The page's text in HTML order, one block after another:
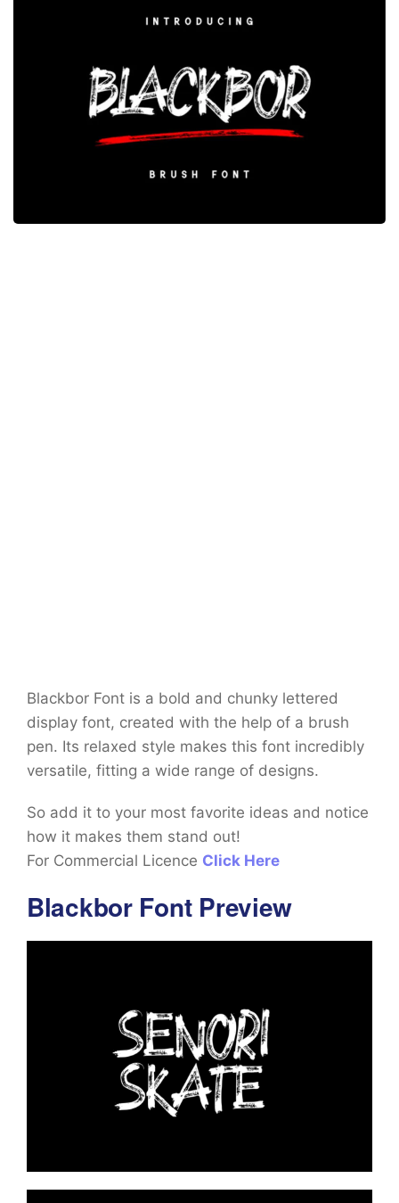
Blackbor Font is a bold and chunky lettered
display font, created with the help of a brush
pen. Its relaxed style makes this font incredibly
versatile, fitting a wide range of designs.
So add it to your most favorite ideas and notice
how it makes them stand out!
For Commercial Licence Click Here
Blackbor Font Preview